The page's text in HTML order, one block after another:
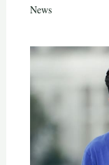
News